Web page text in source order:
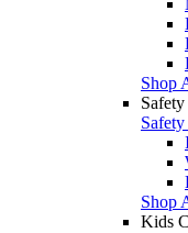
Shop
Shop
Kids